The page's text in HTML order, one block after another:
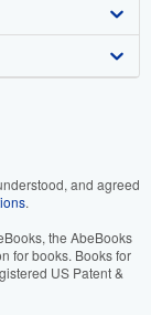
and agreed
.
the AbeBooks
for books. Books for
US Patent &